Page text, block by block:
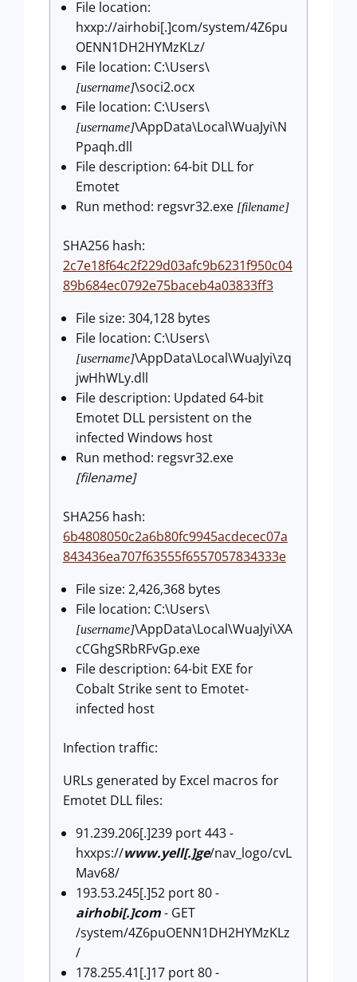
File location:
hxxp://airhobi[.]com/system/4Z6pu
OENN1DH2HYMzKLz/
File location: C:\Users\
[username]\soci2.ocx
File location: C:\Users\
[username]\AppData\Local\WuaJyi\N
Ppaqh.dll
File description: 64-bit DLL for
Emotet
Run method: regsvr32.exe [filename]
SHA256 hash:
2c7e18f64c2f229d03afc9b6231f950c04
89b684ec0792e75baceb4a03833ff3
File size: 304,128 bytes
File location: C:\Users\
[username]\AppData\Local\WuaJyi\zq
jwHhWLy.dll
File description: Updated 64-bit
Emotet DLL persistent on the
infected Windows host
Run method: regsvr32.exe
[filename]
SHA256 hash:
6b4808050c2a6b80fc9945acdecec07a
843436ea707f63555f6557057834333e
File size: 2,426,368 bytes
File location: C:\Users\
[username]\AppData\Local\WuaJyi\XA
cCGhgSRbRFvGp.exe
File description: 64-bit EXE for
Cobalt Strike sent to Emotet-
infected host
Infection traffic:
URLs generated by Excel macros for
Emotet DLL files:
91.239.206[.]239 port 443 -
hxxps://www.yell[.]ge/nav_logo/cvL
Mav68/
193.53.245[.]52 port 80 -
airhobi[.]com- GET
/system/4Z6puOENN1DH2HYMzKLz
/
178.255.41[.]17 port 80 -